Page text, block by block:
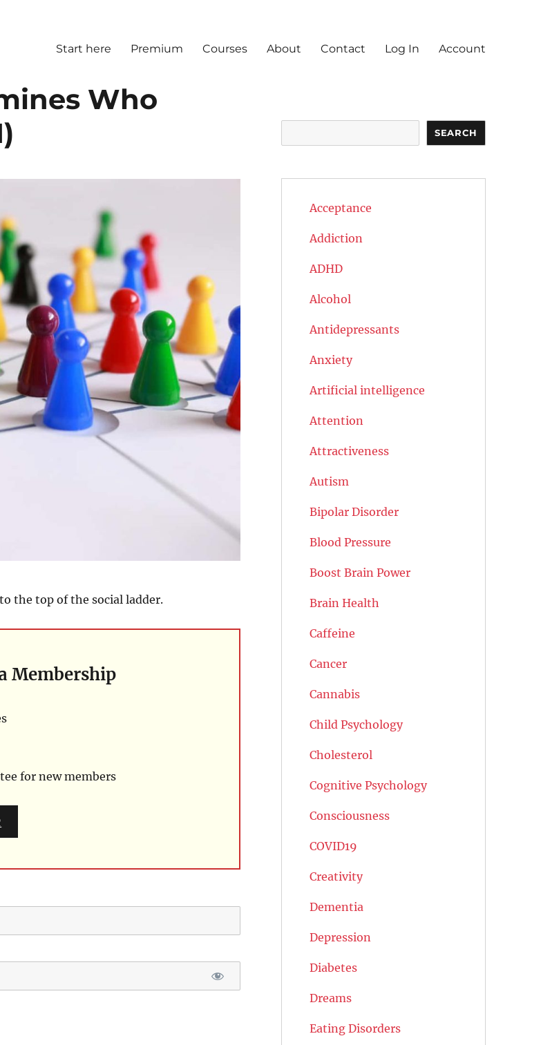
Start here Premium Courses About Contact Log In Account
Who
the top of the social ladder.
Membership
for new members
SEARCH
Acceptance
Addiction
ADHD
Alcohol
Antidepressants
Anxiety
Artificial intelligence
Attention
Attractiveness
Autism
Bipolar Disorder
Blood Pressure
Boost Brain Power
Brain Health
Caffeine
Cancer
Cannabis
Child Psychology
Cholesterol
Cognitive Psychology
Consciousness
COVID19
Creativity
Dementia
Depression
Diabetes
Dreams
Eating Disorders